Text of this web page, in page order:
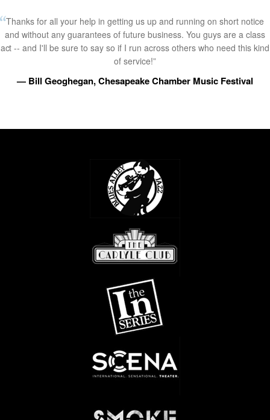
Thanks for all your help in getting us up and running on short notice
and without any guarantees of future business. You guys are a class
act -- and I'll be sure to say so if I run across others who need this kind
of service!”
— Bill Geoghegan, Chesapeake Chamber Music Festival